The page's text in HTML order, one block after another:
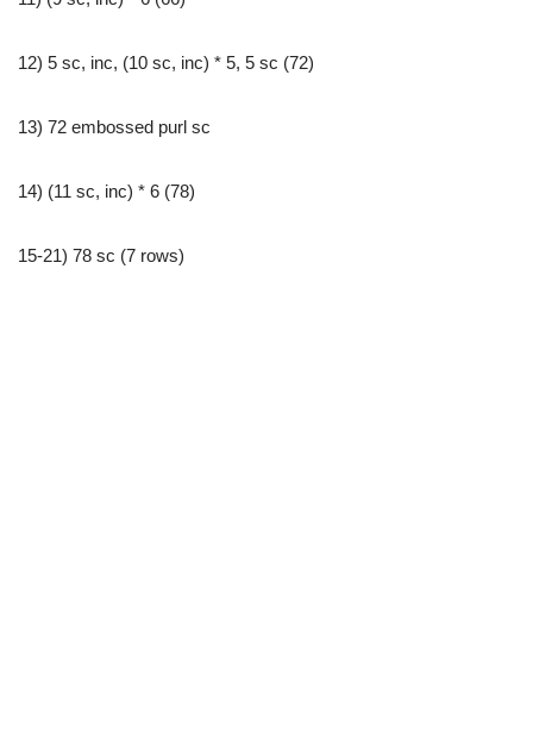
12) 5 sc, inc, (10 sc, inc) * 5, 5 sc (72)
13) 72 embossed purl sc
14) (11 sc, inc) * 6 (78)
15-21) 78 sc (7 rows)